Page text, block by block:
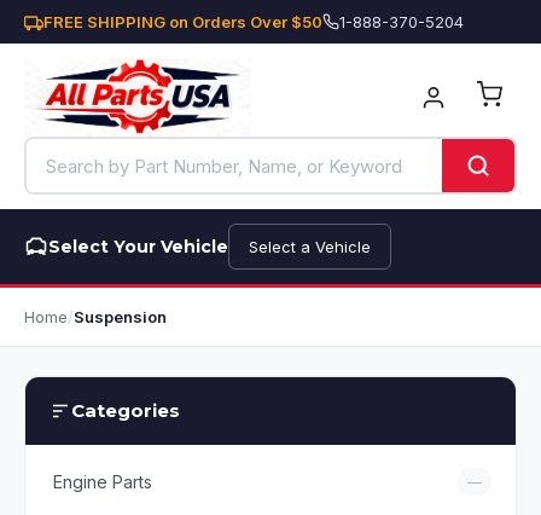
FREE SHIPPING on Orders Over $50 1-888-370-5204
Select Your Vehicle Select a Vehicle
Home/Suspension
Categories
Engine Parts —